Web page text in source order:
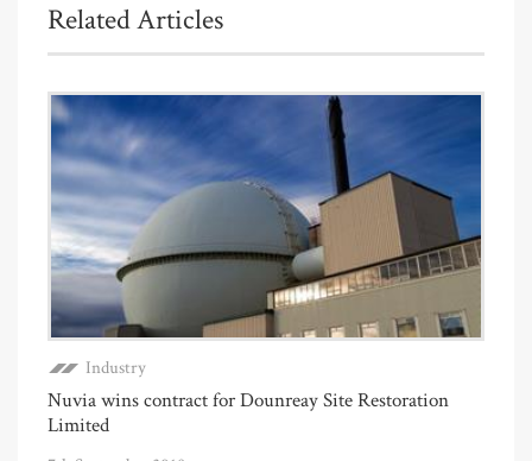
Related Articles
Industry
Nuvia wins contract for Dounreay Site Restoration
Limited